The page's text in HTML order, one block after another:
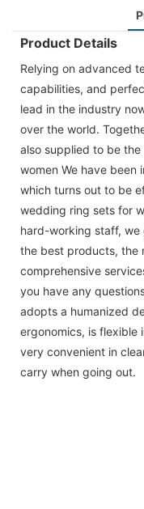
Product Details
Relying on advanced
capabilities, and
lead in the industry
over the world.
also supplied to be
women We have been
which turns out to be
wedding ring sets for
hard-working staff,
the best products, the
comprehensive
you have any
adopts a humanized
ergonomics, is flexible
very convenient in
carry when going out.